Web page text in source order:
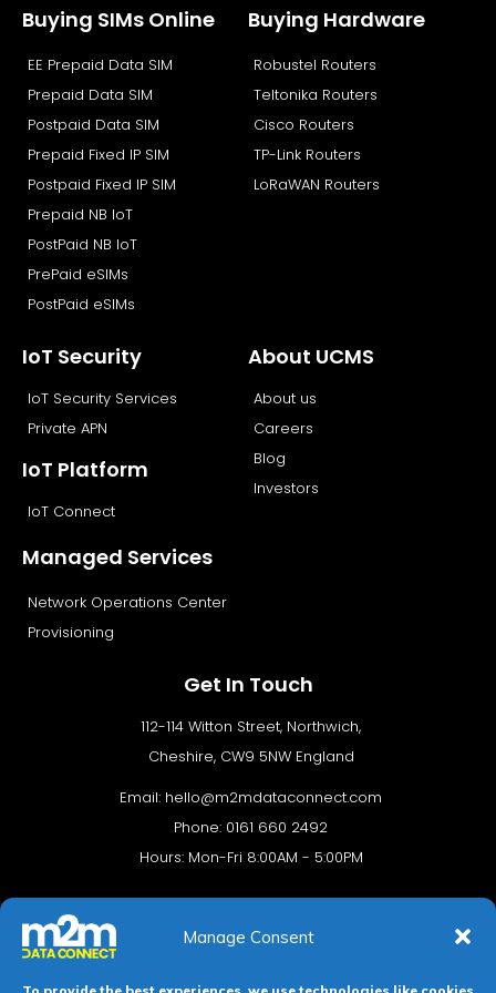
Manage Consent
b
o
k
i
e
i
n
u
e
Buying SIMs Online
EE Prepaid Data SIM
Prepaid Data SIM
Postpaid Data SIM
Prepaid Fixed IP SIM
Postpaid Fixed IP SIM
Prepaid NB IoT
PostPaid NB IoT
PrePaid eSIMs
PostPaid eSIMs
Buying Hardware
Robustel Routers
Teltonika Routers
Cisco Routers
TP-Link Routers
LoRaWAN Routers
IoT Security
IoT Security Services
Private APN
IoT Platform
IoT Connect
Managed Services
Network Operations Center
Provisioning
About UCMS
About us
Careers
Blog
Investors
Get In Touch
112-114 Witton Street, Northwich,
Cheshire, CW9 5NW England
Email: hello@m2mdataconnect.com
Phone: 0161 660 2492
Hours: Mon-Fri 8:00AM - 5:00PM